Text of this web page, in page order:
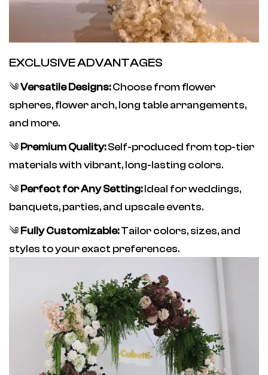
EXCLUSIVE ADVANTAGES
༄Versatile Designs:Choose from flower
spheres, flower arch, long table arrangements,
and more.
༄ Premium Quality:Self-produced from top-tier
materials with vibrant, long-lasting colors.
༄ Perfect for Any Setting:Ideal for weddings,
banquets, parties, and upscale events.
༄ Fully Customizable:Tailor colors, sizes, and
styles to your exact preferences.